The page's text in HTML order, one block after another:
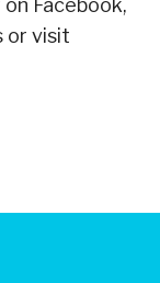
Facebook,
or visit